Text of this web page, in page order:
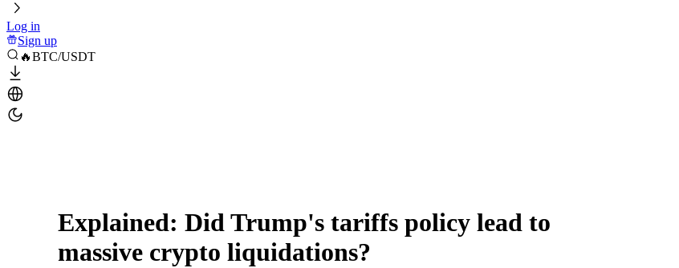
Log in
Sign up
🔥BTC/USDT
Explained: Did Trump's tariffs policy lead to
massive crypto liquidations?